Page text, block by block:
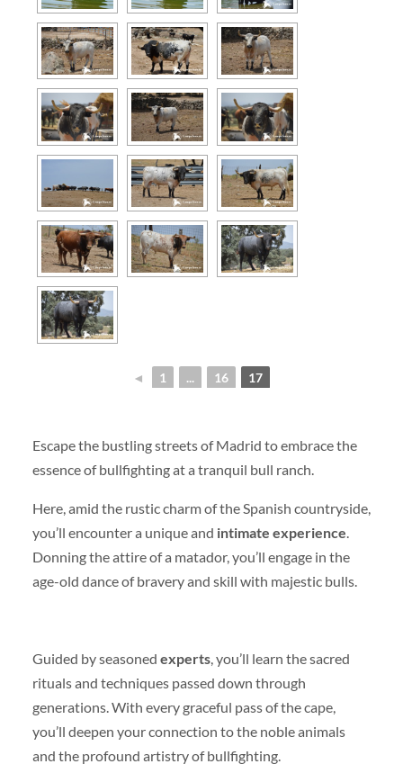
◄ 1 ... 16 17
Escape the bustling streets of Madrid to embrace the
essence of bullfighting at a tranquil bull ranch.
Here, amid the rustic charm of the Spanish countryside,
you’ll encounter a unique and intimate experience
Donning the attire of a matador, you’ll engage in the
age-old dance of bravery and skill with majestic bulls.
Guided by seasoned experts, you’ll learn the sacred
rituals and techniques passed down through
generations. With every graceful pass of the cape,
you’ll deepen your connection to the noble animals
and the profound artistry of bullfighting.